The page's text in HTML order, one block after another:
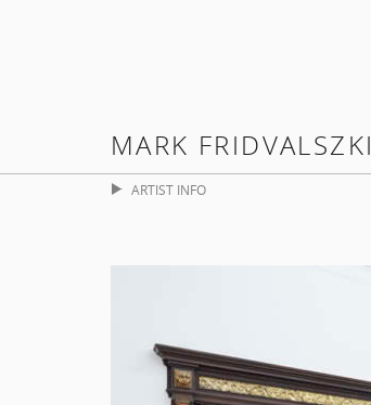
MARK FRIDVALSZKI
ARTIST INFO